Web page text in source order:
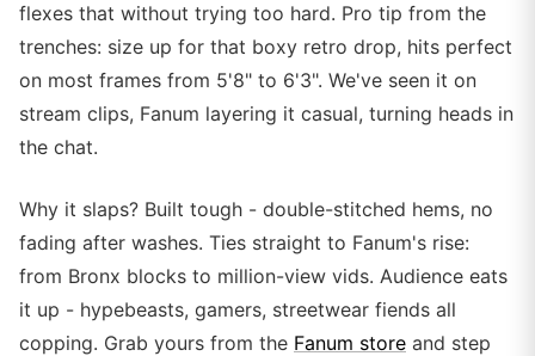
flexes that without trying too hard. Pro tip from the
trenches: size up for that boxy retro drop, hits perfect
on most frames from 5'8" to 6'3". We've seen it on
stream clips, Fanum layering it casual, turning heads in
the chat.
Why it slaps? Built tough - double-stitched hems, no
fading after washes. Ties straight to Fanum's rise:
from Bronx blocks to million-view vids. Audience eats
it up - hypebeasts, gamers, streetwear fiends all
copping. Grab yours from the Fanum store and step